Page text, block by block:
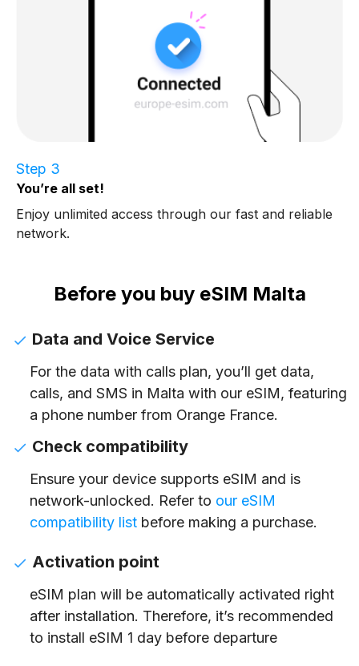
Step 3
You’re all set!
Enjoy unlimited access through our fast and reliable
network.
Before you buy eSIM Malta
Data and Voice Service
For the data with calls plan, you’ll get data,
calls, and SMS in Malta with our eSIM, featuring
a phone number from Orange France.
Check compatibility
Ensure your device supports eSIM and is
network-unlocked. Refer to our eSIM
compatibility list before making a purchase.
Activation point
eSIM plan will be automatically activated right
after installation. Therefore, it’s recommended
to install eSIM 1 day before departure